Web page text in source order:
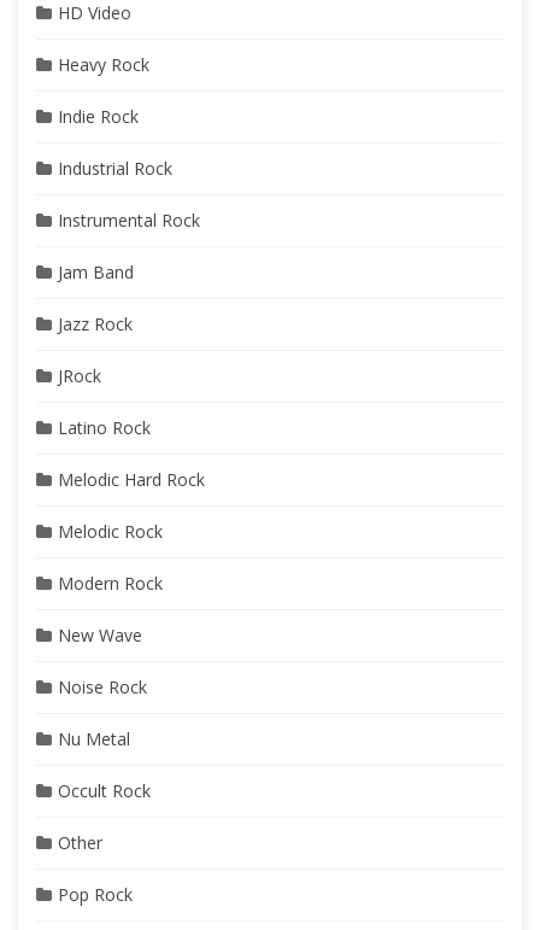
HD Video
Heavy Rock
Indie Rock
Industrial Rock
Instrumental Rock
Jam Band
Jazz Rock
JRock
Latino Rock
Melodic Hard Rock
Melodic Rock
Modern Rock
New Wave
Noise Rock
Nu Metal
Occult Rock
Other
Pop Rock